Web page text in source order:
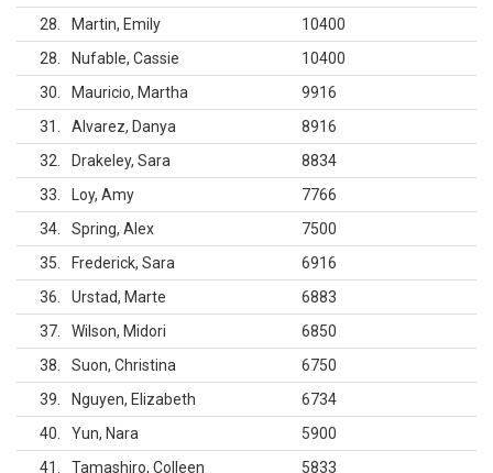
28
Martin, Emily
10400
28
Nufable, Cassie
10400
30
Mauricio, Martha
9916
31
Alvarez, Danya
8916
32
Drakeley, Sara
8834
33
Loy, Amy
7766
34
Spring, Alex
7500
35
Frederick, Sara
6916
36
Urstad, Marte
6883
37
Wilson, Midori
6850
38
Suon, Christina
6750
39
Nguyen, Elizabeth
6734
40
Yun, Nara
5900
41
Tamashiro, Colleen 5833